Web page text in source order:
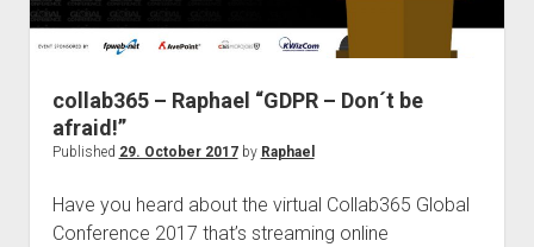
judgments
GDPR
collab365 – Raphael “GDPR – Don´t be
afraid!”
Published 29. October 2017by Raphael
Have you heard about the virtual Collab365 Global
Conference 2017 that’s streaming online